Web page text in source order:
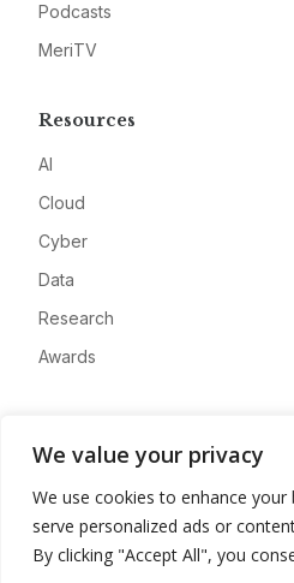
We value your privacy
We use cookies to enhance your
serve personalized ads or
By clicking "Accept All", you
Podcasts
MeriTV
Resources
AI
Cloud
Cyber
Data
Research
Awards
Advertise
Contact